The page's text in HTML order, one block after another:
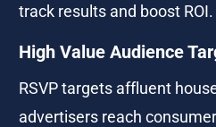
track results and boost ROI.
High Value Audience
RSVP targets affluent
advertisers reach